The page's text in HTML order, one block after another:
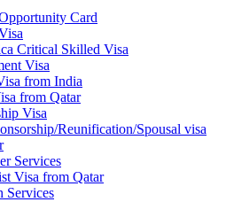
Card
Critical Skilled Visa
Visa
from India
from Qatar
Visa
Reunification/Spousal visa
Services
Visa from Qatar
Services